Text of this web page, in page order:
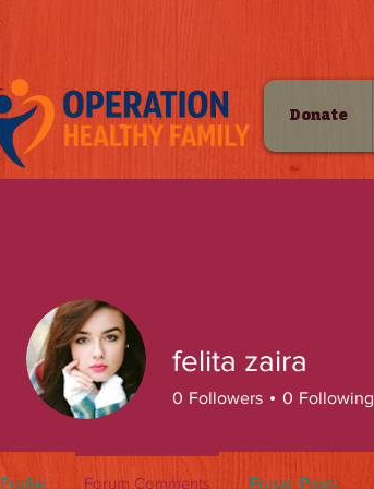
Donate
felita zaira
0 Followers 0 Following
Profile Forum Comments Forum Posts